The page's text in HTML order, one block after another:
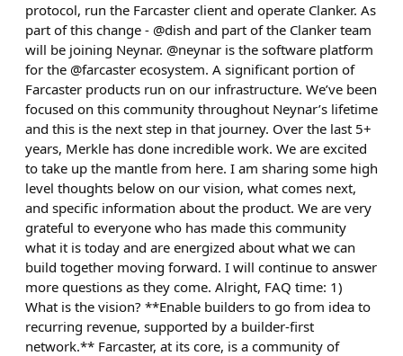
protocol, run the Farcaster client and operate Clanker. As
part of this change - @dish and part of the Clanker team
will be joining Neynar. @neynar is the software platform
for the @farcaster ecosystem. A significant portion of
Farcaster products run on our infrastructure. We’ve been
focused on this community throughout Neynar’s lifetime
and this is the next step in that journey. Over the last 5+
years, Merkle has done incredible work. We are excited
to take up the mantle from here. I am sharing some high
level thoughts below on our vision, what comes next,
and specific information about the product. We are very
grateful to everyone who has made this community
what it is today and are energized about what we can
build together moving forward. I will continue to answer
more questions as they come. Alright, FAQ time: 1)
What is the vision? **Enable builders to go from idea to
recurring revenue, supported by a builder-first
network.** Farcaster, at its core, is a community of